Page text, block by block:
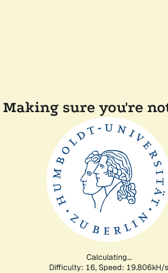
Making sure you're
Calculating...
Difficulty: 16, Speed: 19.806kH/s